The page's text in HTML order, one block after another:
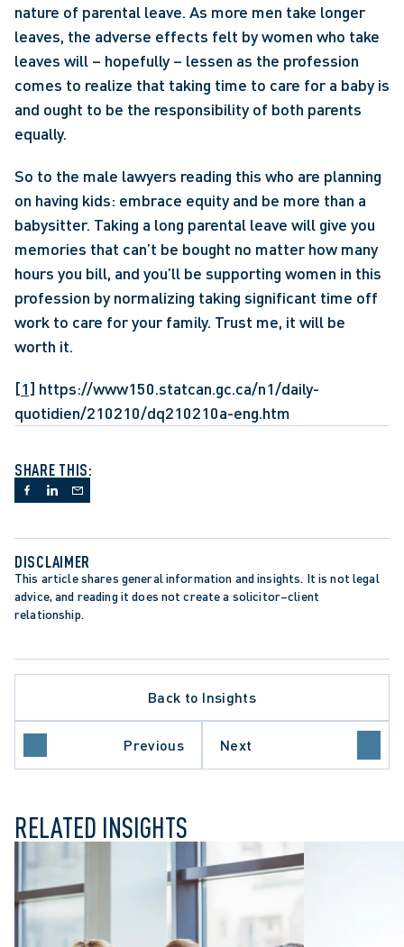
nature of parental leave. As more men take longer
leaves, the adverse effects felt by women who take
leaves will – hopefully – lessen as the profession
comes to realize that taking time to care for a baby is
and ought to be the responsibility of both parents
equally.
So to the male lawyers reading this who are planning
on having kids: embrace equity and be more than a
babysitter. Taking a long parental leave will give you
memories that can’t be bought no matter how many
hours you bill, and you’ll be supporting women in this
profession by normalizing taking significant time off
work to care for your family. Trust me, it will be
worth it.
[1] https://www150.statcan.gc.ca/n1/daily-
quotidien/210210/dq210210a-eng.htm
SHARE THIS:
DISCLAIMER
This article shares general information and insights. It is not legal
advice, and reading it does not create a solicitor–client
relationship.
Back to Insights
Previous Next
TRENDS
RELATED INSIGHTS